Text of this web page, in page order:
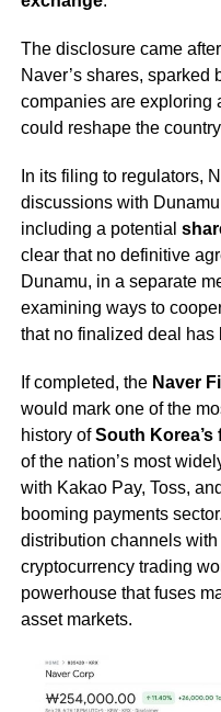
The disclosure came
Naver’s shares, sparked
companies are exploring
could reshape the
In its filing to regulators,
discussions with
including a potential
clear that no definitive
Dunamu, in a separate
examining ways to
that no finalized deal has
If completed, the Naver
would mark one of the
history ofSouth
of the nation’s most
with Kakao Pay, Toss,
booming payments
distribution channels with
cryptocurrency trading
powerhouse that fuses
asset markets.